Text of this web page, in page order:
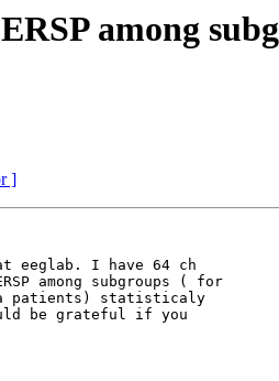
among
]
eeglab. I have 64 ch
among subgroups ( for
patients) statisticaly
be grateful if you